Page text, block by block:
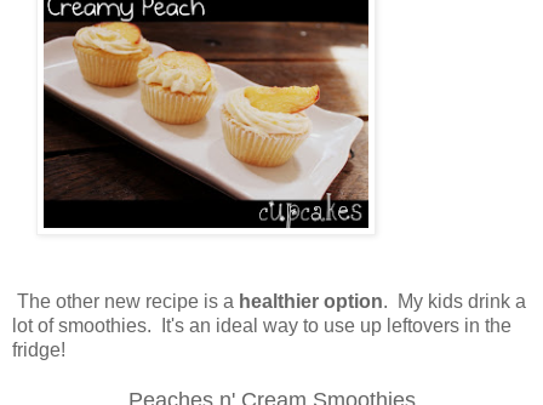
The other new recipe is a healthier option. My kids drink a
lot of smoothies. It's an ideal way to use up leftovers in the
fridge!
Peaches n' Cream Smoothies